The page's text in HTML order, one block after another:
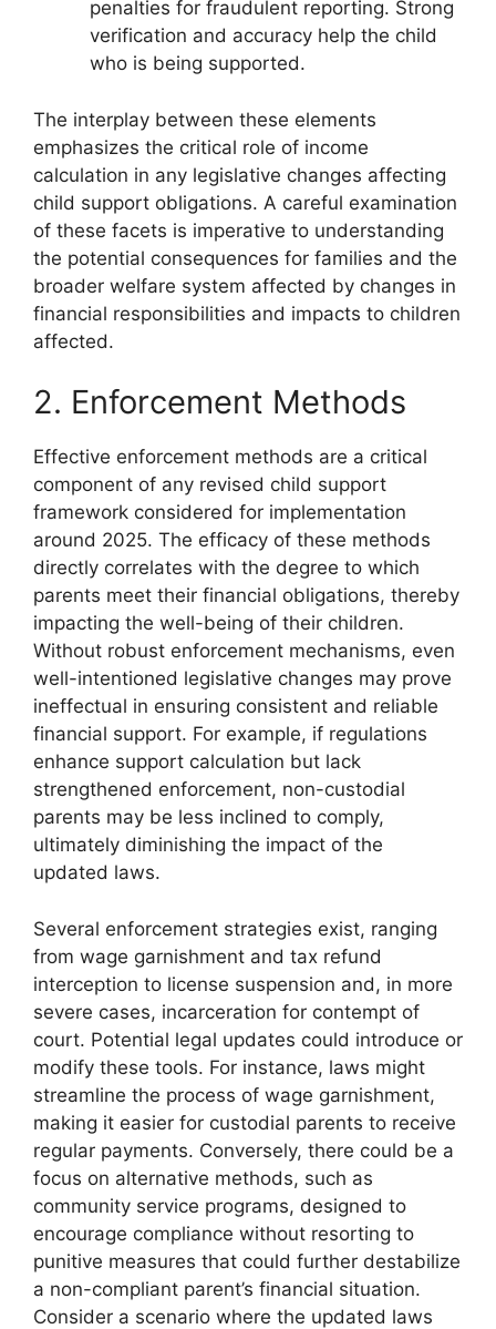
penalties for fraudulent reporting. Strong
verification and accuracy help the child
who is being supported.
The interplay between these elements
emphasizes the critical role of income
calculation in any legislative changes affecting
child support obligations. A careful examination
of these facets is imperative to understanding
the potential consequences for families and the
broader welfare system affected by changes in
financial responsibilities and impacts to children
affected.
2. Enforcement Methods
Effective enforcement methods are a critical
component of any revised child support
framework considered for implementation
around 2025. The efficacy of these methods
directly correlates with the degree to which
parents meet their financial obligations, thereby
impacting the well-being of their children.
Without robust enforcement mechanisms, even
well-intentioned legislative changes may prove
ineffectual in ensuring consistent and reliable
financial support. For example, if regulations
enhance support calculation but lack
strengthened enforcement, non-custodial
parents may be less inclined to comply,
ultimately diminishing the impact of the
updated laws.
Several enforcement strategies exist, ranging
from wage garnishment and tax refund
interception to license suspension and, in more
severe cases, incarceration for contempt of
court. Potential legal updates could introduce or
modify these tools. For instance, laws might
streamline the process of wage garnishment,
making it easier for custodial parents to receive
regular payments. Conversely, there could be a
focus on alternative methods, such as
community service programs, designed to
encourage compliance without resorting to
punitive measures that could further destabilize
a non-compliant parent’s financial situation.
Consider a scenario where the updated laws